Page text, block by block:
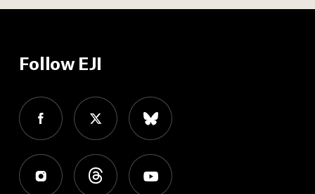
Follow EJI